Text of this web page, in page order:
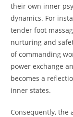
their own inner
dynamics. For
tender foot
nurturing and
of commanding
power exchange
becomes a
inner states.
Consequently,